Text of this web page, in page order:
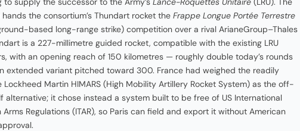
the consortium’s Thundart rocket the Frappe Longue Portée Terrestre
based long-range strike) competition over a rival ArianeGroup–Thales
is a 227-millimetre guided rocket, compatible with the existing LRU
with an opening reach of 150 kilometres — roughly double today’s rounds
extended variant pitched toward 300. France had weighed the readily
Lockheed Martin HIMARS (High Mobility Artillery Rocket System) as the off-
alternative; it chose instead a system built to be free of US International
Arms Regulations (ITAR), so Paris can field and export it without American